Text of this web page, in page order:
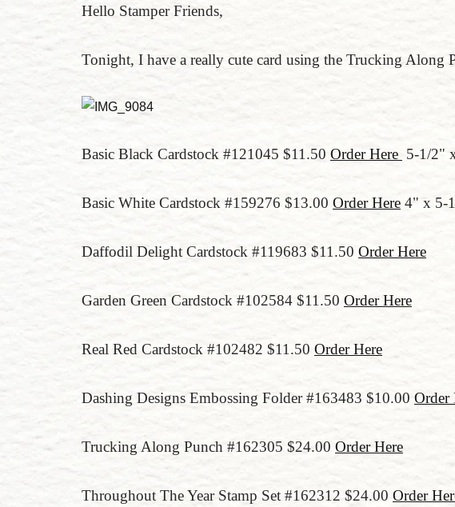
Hello Stamper Friends,
Tonight, I have a really cute card using the Trucking Along
Basic Black Cardstock #121045 $11.50 Order Here 5-1/2"
Basic White Cardstock #159276 $13.00 Order Here 4" x 5-
Daffodil Delight Cardstock #119683 $11.50 Order Here
Garden Green Cardstock #102584 $11.50 Order Here
Real Red Cardstock #102482 $11.50 Order Here
Dashing Designs Embossing Folder #163483 $10.00 Order
Trucking Along Punch #162305 $24.00 Order Here
Throughout The Year Stamp Set #162312 $24.00 Order